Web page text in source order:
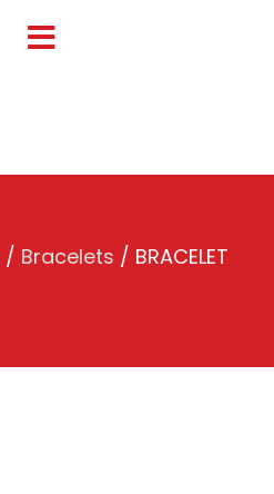
/ Bracelets / BRACELET